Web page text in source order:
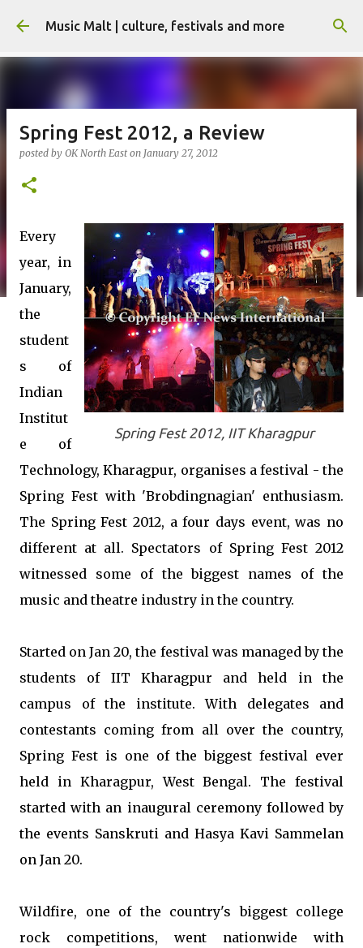
Skip to main content
Music Malt | culture, festivals and more
Spring Fest 2012, a Review
posted by OK North East on January 27, 2012
Spring Fest 2012, IIT Kharagpur
Every
year, in
January,
the
student
s of
Indian
Institut
e of
Technology, Kharagpur, organises a festival - the
Spring Fest with 'Brobdingnagian' enthusiasm.
The Spring Fest 2012, a four days event, was no
different at all. Spectators of Spring Fest 2012
witnessed some of the biggest names of the
music and theatre industry in the country.
Started on Jan 20, the festival was managed by the
students of IIT Kharagpur and held in the
campus of the institute. With delegates and
contestants coming from all over the country,
Spring Fest is one of the biggest festival ever
held in Kharagpur, West Bengal. The festival
started with an inaugural ceremony followed by
the events Sanskruti and Hasya Kavi Sammelan
on Jan 20.
Wildfire, one of the country's biggest college
rock competitions, went nationwide with